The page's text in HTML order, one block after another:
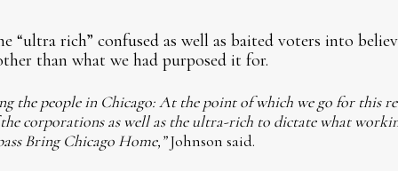
“ultra rich” confused as well as baited voters into
than what we had purposed it for.
the people in Chicago: At the point of which we go for this
corporations as well as the ultra-rich to dictate what
Bring Chicago Home,”Johnson said.